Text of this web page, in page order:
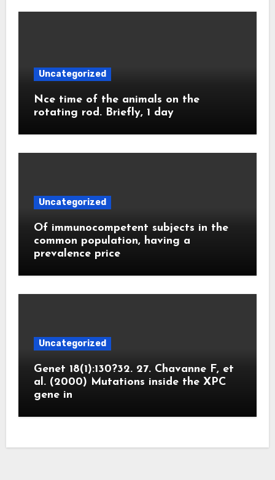
Uncategorized
Nce time of the animals on the
rotating rod. Briefly, 1 day
Uncategorized
Of immunocompetent subjects in the
common population, having a
prevalence price
Uncategorized
Genet 18(1):130?32. 27. Chavanne F, et
al. (2000) Mutations inside the XPC
gene in